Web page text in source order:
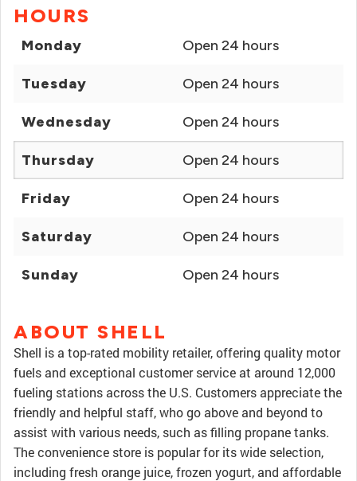
HOURS
Monday Open 24 hours
Tuesday Open 24 hours
Wednesday Open 24 hours
Thursday Open 24 hours
Friday Open 24 hours
Saturday Open 24 hours
Sunday Open 24 hours
ABOUT SHELL
Shell is a top-rated mobility retailer, offering quality motor
fuels and exceptional customer service at around 12,000
fueling stations across the U.S. Customers appreciate the
friendly and helpful staff, who go above and beyond to
assist with various needs, such as filling propane tanks.
The convenience store is popular for its wide selection,
including fresh orange juice, frozen yogurt, and affordable